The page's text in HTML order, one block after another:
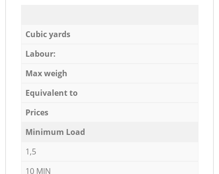
Cubic yards
Labour:
Max weigh
Equivalent to
Prices
Minimum Load
1,5
10 MIN